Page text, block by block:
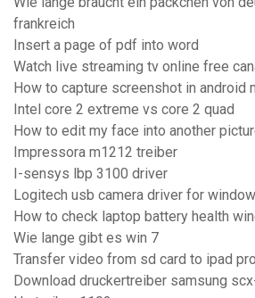
frankreich
Insert a page of pdf into word
Watch live streaming tv online free
How to capture screenshot in android
Intel core 2 extreme vs core 2 quad
How to edit my face into another
Impressora m1212 treiber
I-sensys lbp 3100 driver
Logitech usb camera driver for
How to check laptop battery health
Wie lange gibt es win 7
Transfer video from sd card to ipad pro
Download druckertreiber samsung